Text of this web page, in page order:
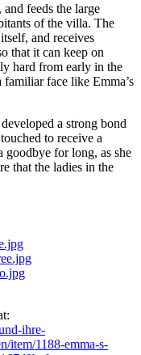
feeds the large
of the villa. The
and receives
that it can keep on
hard from early in the
face like Emma’s
a strong bond
to receive a
goodbye for long, as she
that the ladies in the
ihre-
item/1188-emma-s-